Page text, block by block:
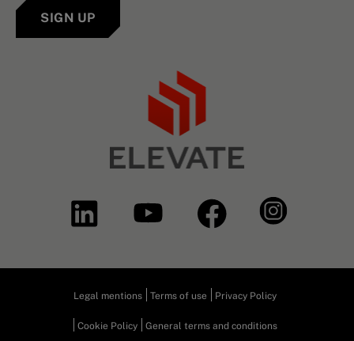
SIGN UP
Legal mentions Terms of use Privacy Policy
Cookie Policy General terms and conditions